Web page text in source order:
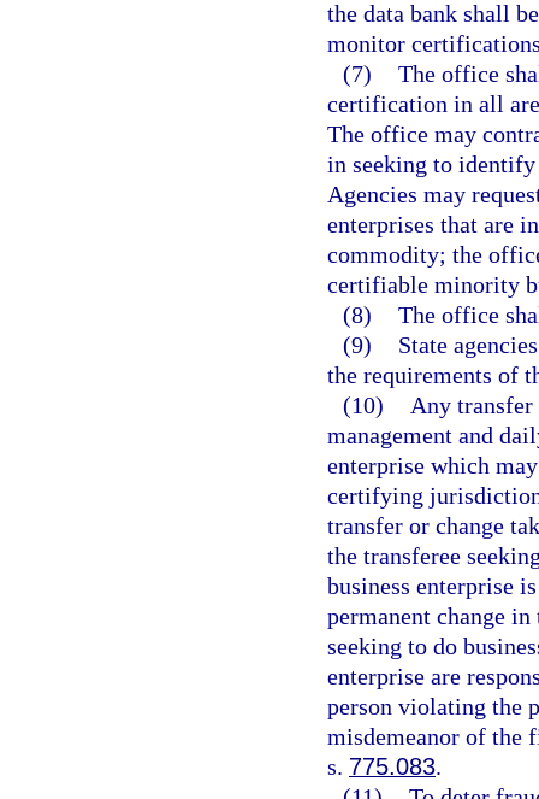
the data bank shall
monitor
(7) The office
certification in all
The office may
in seeking to
Agencies may
enterprises that are
commodity; the
certifiable minority
(8) The office
(9)
State
the requirements of
(10)
Any transfer
management and
enterprise which
certifying
transfer or change
the transferee
business enterprise
permanent change
seeking to do
enterprise are
person violating the
misdemeanor of the
s. 775.083.